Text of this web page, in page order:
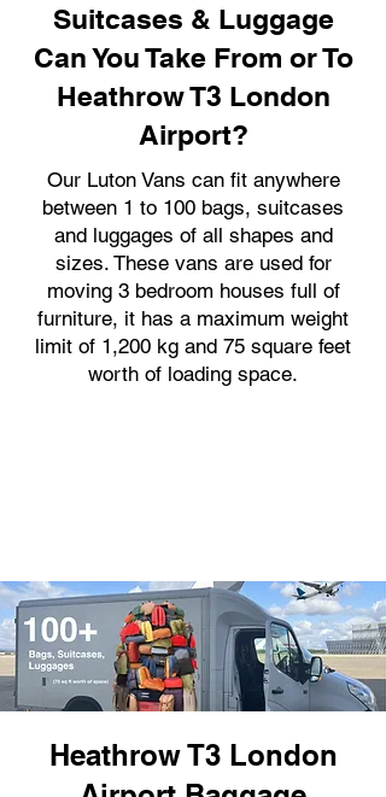
Suitcases & Luggage
Can You Take From or To
Heathrow T3 London
Airport?
Our Luton Vans can fit anywhere
between 1 to 100 bags, suitcases
and luggages of all shapes and
sizes. These vans are used for
moving 3 bedroom houses full of
furniture, it has a maximum weight
limit of 1,200 kg and 75 square feet
worth of loading space.
Heathrow T3 London